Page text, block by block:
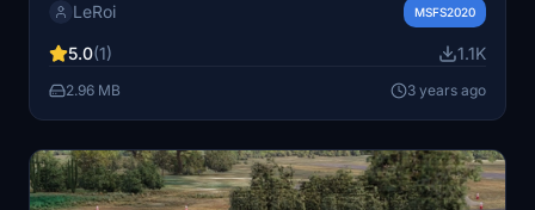
in black color, enhancing the visual experience of the
comments section.
LeRoi MSFS2020
5.0(1) 1.1K
2.96 MB 3 years ago